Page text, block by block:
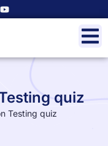
quiz
Testing quiz